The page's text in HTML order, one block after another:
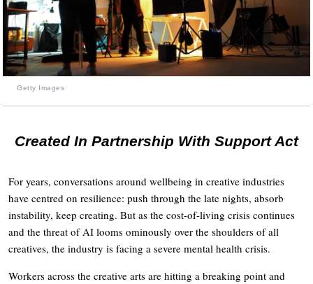
Getty Images
Created In Partnership With Support Act
For years, conversations around wellbeing in creative industries
have centred on resilience: push through the late nights, absorb
instability, keep creating. But as the cost-of-living crisis continues
and the threat of AI looms ominously over the shoulders of all
creatives, the industry is facing a severe mental health crisis.
Workers across the creative arts are hitting a breaking point and